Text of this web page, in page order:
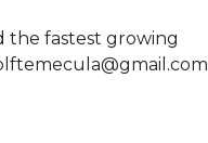
the fastest growing